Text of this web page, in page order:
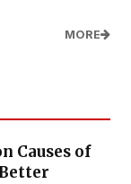
MORE
Causes of